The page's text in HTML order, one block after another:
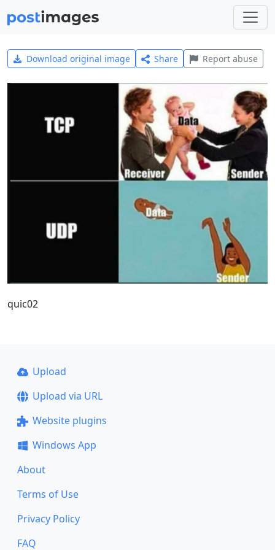
Download original image Share Report abuse
quic02
Upload
Upload via URL
Website plugins
Windows App
About
Terms of Use
Privacy Policy
FAQ